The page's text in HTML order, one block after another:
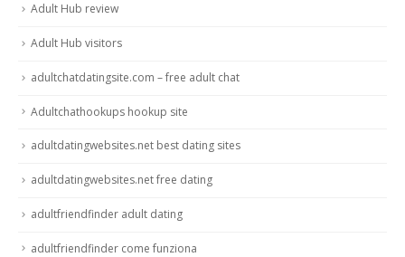
Adult Hub review
Adult Hub visitors
adultchatdatingsite.com – free adult chat
Adultchathookups hookup site
adultdatingwebsites.net best dating sites
adultdatingwebsites.net free dating
adultfriendfinder adult dating
adultfriendfinder come funziona